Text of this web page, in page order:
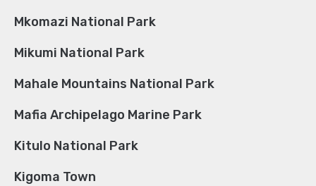
Mkomazi National Park
Mikumi National Park
Mahale Mountains National Park
Mafia Archipelago Marine Park
Kitulo National Park
Kigoma Town